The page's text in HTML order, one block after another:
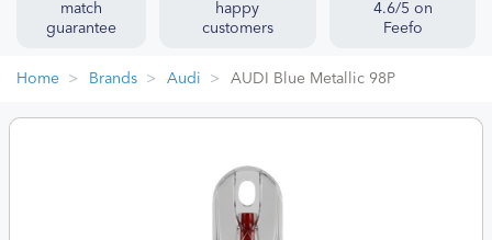
match
guarantee
happy
customers
4.6/5 on
Feefo
Home Brands Audi AUDI Blue Metallic 98P